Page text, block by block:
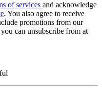
of services and acknowledge
. You also agree to receive
promotions from our
can unsubscribe from at